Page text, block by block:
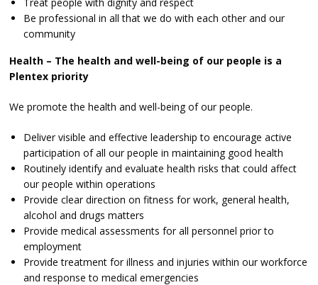
Be professional in all that we do with each other and our
community
Health – The health and well-being of our people is a
Plentex priority
We promote the health and well-being of our people.
Deliver visible and effective leadership to encourage active
participation of all our people in maintaining good health
Routinely identify and evaluate health risks that could affect
our people within operations
Provide clear direction on fitness for work, general health,
alcohol and drugs matters
Provide medical assessments for all personnel prior to
employment
Provide treatment for illness and injuries within our workforce
and response to medical emergencies